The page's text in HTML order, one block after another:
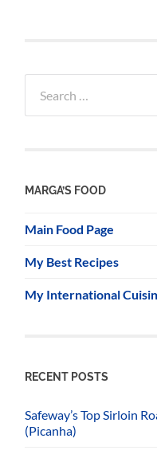
for:
MARGA’S FOOD
Main Food Page
My Best Recipes
My International
RECENT POSTS
Safeway’s Top Sirloin
(Picanha)